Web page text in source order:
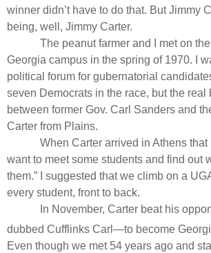
winner didn’t have to do that. But Jimmy
being, well, Jimmy Carter.
The peanut farmer and I met on
Georgia campus in the spring of 1970. I
political forum for gubernatorial
seven Democrats in the race, but the real
between former Gov. Carl Sanders and
Carter from Plains.
When Carter arrived in Athens that
want to meet some students and find out
them.” I suggested that we climb on a
every student, front to back.
In November, Carter beat his
dubbed Cufflinks Carl—to become
Even though we met 54 years ago and